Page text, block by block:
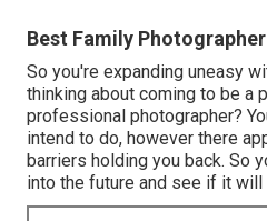
Best Family
So you're expanding uneasy
thinking about coming to be a
professional photographer?
intend to do, however there
barriers holding you back. So
into the future and see if it